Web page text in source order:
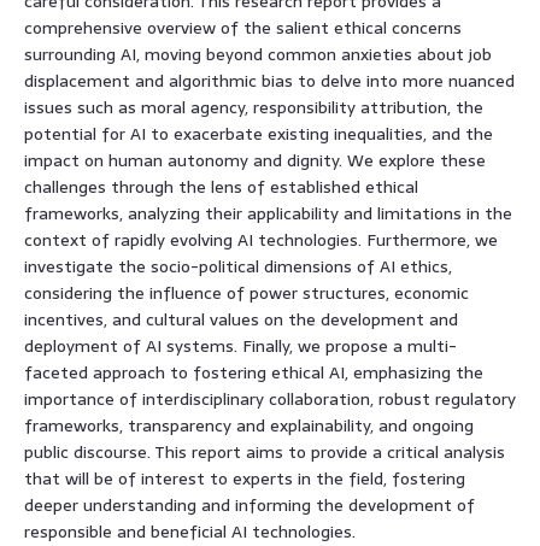
comprehensive overview of the salient ethical concerns
surrounding AI, moving beyond common anxieties about job
displacement and algorithmic bias to delve into more nuanced
issues such as moral agency, responsibility attribution, the
potential for AI to exacerbate existing inequalities, and the
impact on human autonomy and dignity. We explore these
challenges through the lens of established ethical
frameworks, analyzing their applicability and limitations in the
context of rapidly evolving AI technologies. Furthermore, we
investigate the socio-political dimensions of AI ethics,
considering the influence of power structures, economic
incentives, and cultural values on the development and
deployment of AI systems. Finally, we propose a multi-
faceted approach to fostering ethical AI, emphasizing the
importance of interdisciplinary collaboration, robust regulatory
frameworks, transparency and explainability, and ongoing
public discourse. This report aims to provide a critical analysis
that will be of interest to experts in the field, fostering
deeper understanding and informing the development of
responsible and beneficial AI technologies.